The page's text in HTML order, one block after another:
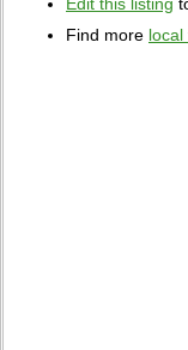
Edit this listing
Find more